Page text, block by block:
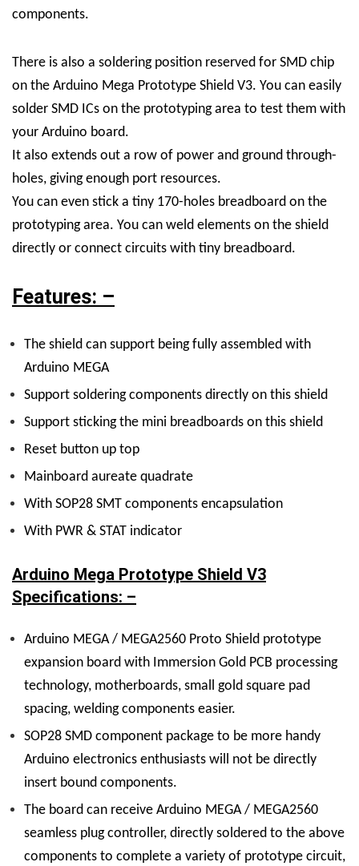
components.
There is also a soldering position reserved for SMD chip
on the Arduino Mega Prototype Shield V3. You can easily
solder SMD ICs on the prototyping area to test them with
your Arduino board.
It also extends out a row of power and ground through-
holes, giving enough port resources.
You can even stick a tiny 170-holes breadboard on the
prototyping area. You can weld elements on the shield
directly or connect circuits with tiny breadboard.
Features: –
The shield can support being fully assembled with
Arduino MEGA
Support soldering components directly on this shield
Support sticking the mini breadboards on this shield
Reset button up top
Mainboard aureate quadrate
With SOP28 SMT components encapsulation
With PWR & STAT indicator
Arduino Mega Prototype Shield V3
Specifications: –
Arduino MEGA / MEGA2560 Proto Shield prototype
expansion board with Immersion Gold PCB processing
technology, motherboards, small gold square pad
spacing, welding components easier.
SOP28 SMD component package to be more handy
Arduino electronics enthusiasts will not be directly
insert bound components.
The board can receive Arduino MEGA / MEGA2560
seamless plug controller, directly soldered to the above
components to complete a variety of prototype circuit,